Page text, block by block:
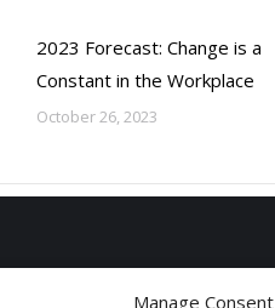
Manage Consent
2023 Forecast: Change is a
Constant in the Workplace
October 26, 2023